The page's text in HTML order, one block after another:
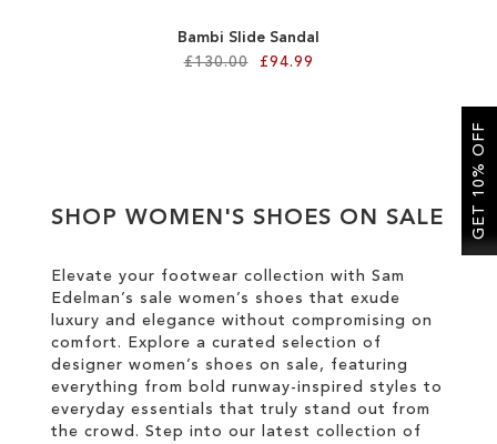
Bambi Slide Sandal
£130.00
£94.99
WISH
LIST
SHOP WOMEN'S SHOES ON SALE
Elevate your footwear collection with Sam
Edelman’s sale women’s shoes that exude
luxury and elegance without compromising on
comfort. Explore a curated selection of
designer women’s shoes on sale, featuring
everything from bold runway-inspired styles to
everyday essentials that truly stand out from
the crowd. Step into our latest collection of
GET 10% OFF